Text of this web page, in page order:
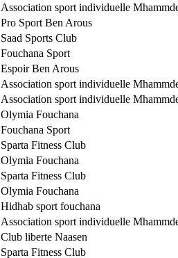
Association sport individuelle
Pro Sport Ben Arous
Saad Sports Club
Fouchana Sport
Espoir Ben Arous
Association sport individuelle
Association sport individuelle
Olymia Fouchana
Fouchana Sport
Sparta Fitness Club
Olymia Fouchana
Sparta Fitness Club
Olymia Fouchana
Hidhab sport fouchana
Association sport individuelle
Club liberte Naasen
Sparta Fitness Club